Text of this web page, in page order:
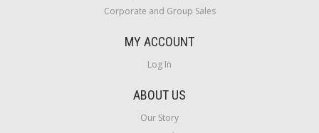
Corporate and Group Sales
MY ACCOUNT
Log In
ABOUT US
Our Story